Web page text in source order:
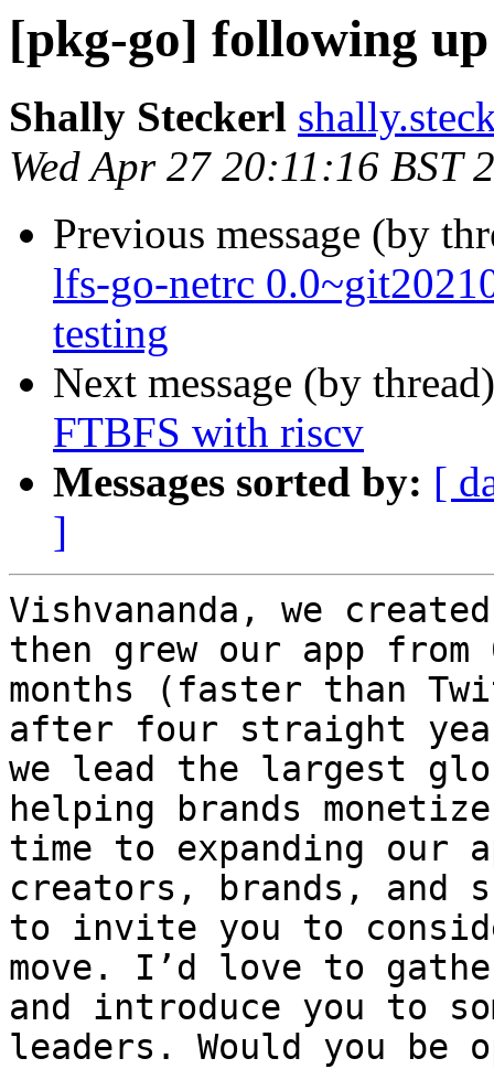
[pkg-go] following
Shally Steckerl
Wed Apr 27 20:11:16 BST
Previous message (by
lfs-go-netrc
testing
Next message (by
FTBFS with riscv
Messages sorted by: [
]
Vishvananda, we
then grew our app
months (faster than
after four straight
we lead the largest
helping brands
time to expanding our
creators, brands, and
to invite you to
move. I’d love to
and introduce you to
leaders. Would you be